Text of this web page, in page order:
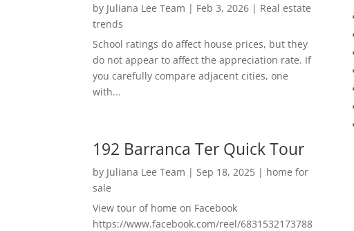
by Juliana Lee Team | Feb 3, 2026 | Real estate
trends
School ratings do affect house prices, but they
do not appear to affect the appreciation rate. If
you carefully compare adjacent cities, one
with...
192 Barranca Ter Quick Tour
by Juliana Lee Team | Sep 18, 2025 | home for
sale
View tour of home on Facebook
https://www.facebook.com/reel/6831532173788